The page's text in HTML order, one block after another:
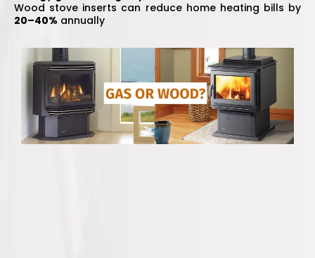
Wood stove inserts can reduce home heating bills by
20–40% annually